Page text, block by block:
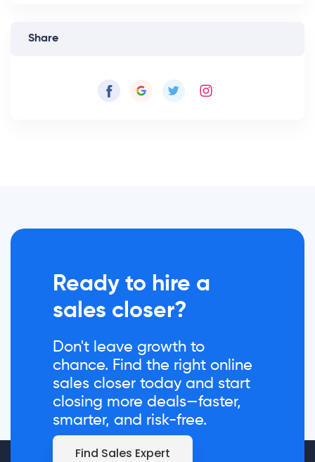
Share
Ready to hire a
sales closer?
Don't leave growth to
chance. Find the right online
sales closer today and start
closing more deals—faster,
smarter, and risk-free.
Find Sales Expert